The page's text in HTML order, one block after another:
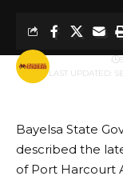
LAST UPDATED:
BY
Bayelsa State
described the
of Port Harcourt